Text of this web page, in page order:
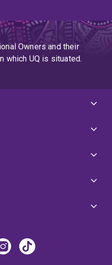
Owners and their
which UQ is situated.